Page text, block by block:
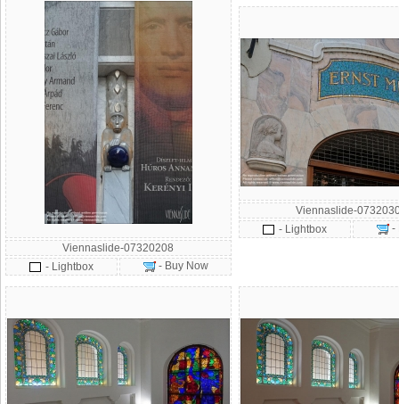
Viennaslide-07320208
- Lightbox
- Buy Now
Viennaslide-
- Lightbox
-